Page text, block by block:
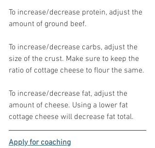
To increase/decrease protein, adjust the
amount of ground beef.
To increase/decrease carbs, adjust the
size of the crust. Make sure to keep the
ratio of cottage cheese to flour the same.
To increase/decrease fat, adjust the
amount of cheese. Using a lower fat
cottage cheese will decrease fat total.
Apply for coaching